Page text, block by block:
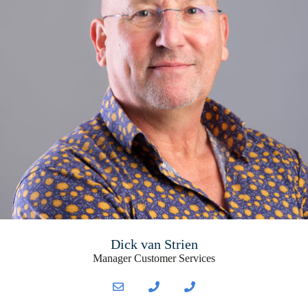
Dick van Strien
Manager Customer Services